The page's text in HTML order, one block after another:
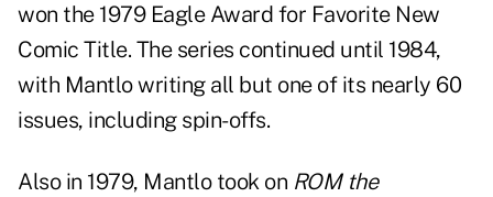
won the 1979 Eagle Award for Favorite New
Comic Title. The series continued until 1984,
with Mantlo writing all but one of its nearly 60
issues, including spin-offs.
Also in 1979, Mantlo took on ROM the